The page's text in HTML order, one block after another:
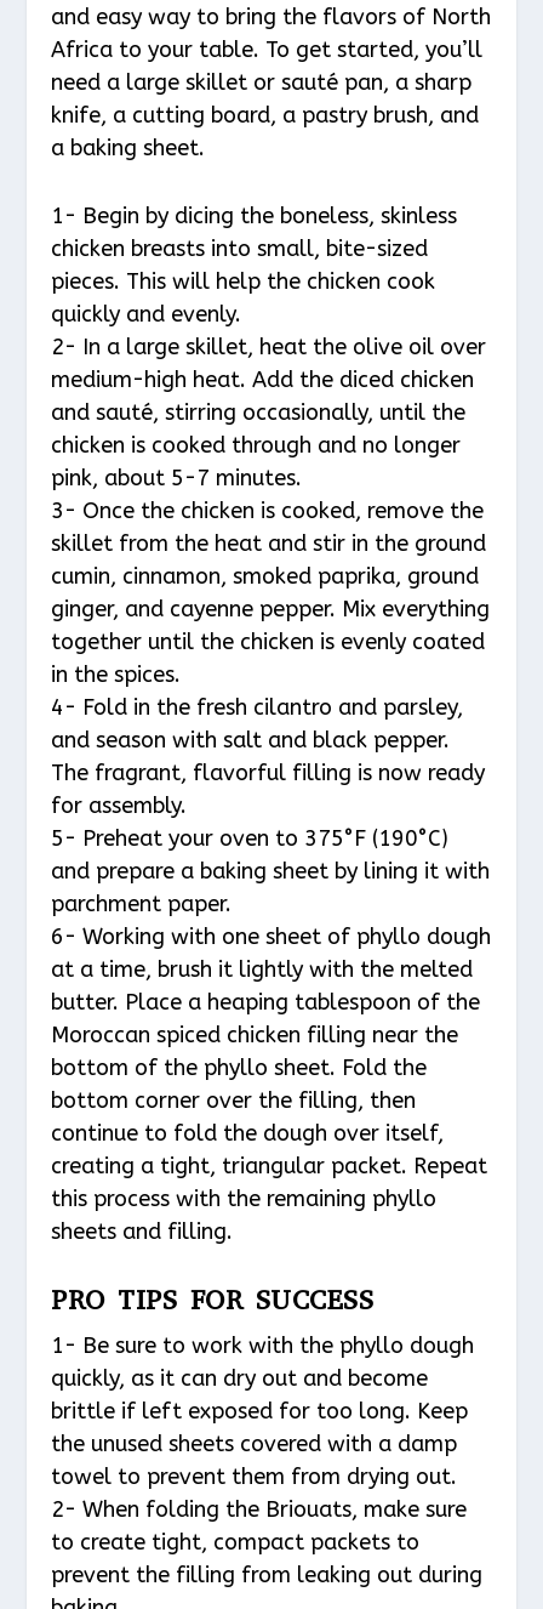
and easy way to bring the flavors of North
Africa to your table. To get started, you’ll
need a large skillet or sauté pan, a sharp
knife, a cutting board, a pastry brush, and
a baking sheet.
1- Begin by dicing the boneless, skinless
chicken breasts into small, bite-sized
pieces. This will help the chicken cook
quickly and evenly.
2- In a large skillet, heat the olive oil over
medium-high heat. Add the diced chicken
and sauté, stirring occasionally, until the
chicken is cooked through and no longer
pink, about 5-7 minutes.
3- Once the chicken is cooked, remove the
skillet from the heat and stir in the ground
cumin, cinnamon, smoked paprika, ground
ginger, and cayenne pepper. Mix everything
together until the chicken is evenly coated
in the spices.
4- Fold in the fresh cilantro and parsley,
and season with salt and black pepper.
The fragrant, flavorful filling is now ready
for assembly.
5- Preheat your oven to 375°F (190°C)
and prepare a baking sheet by lining it with
parchment paper.
6- Working with one sheet of phyllo dough
at a time, brush it lightly with the melted
butter. Place a heaping tablespoon of the
Moroccan spiced chicken filling near the
bottom of the phyllo sheet. Fold the
bottom corner over the filling, then
continue to fold the dough over itself,
creating a tight, triangular packet. Repeat
this process with the remaining phyllo
sheets and filling.
PRO TIPS FOR SUCCESS
1- Be sure to work with the phyllo dough
quickly, as it can dry out and become
brittle if left exposed for too long. Keep
the unused sheets covered with a damp
towel to prevent them from drying out.
2- When folding the Briouats, make sure
to create tight, compact packets to
prevent the filling from leaking out during